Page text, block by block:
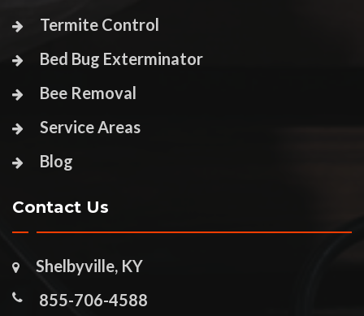
Termite Control
Bed Bug Exterminator
Bee Removal
Service Areas
Blog
Contact Us
Shelbyville, KY
855-706-4588